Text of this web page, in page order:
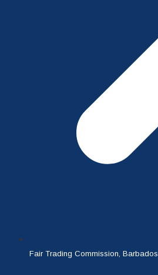
Fair Trading Commission, Barbados